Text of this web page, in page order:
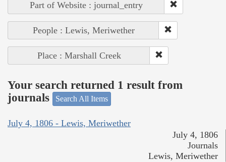
Part of Website : journal_entry
People : Lewis, Meriwether
Place : Marshall Creek
Your search returned 1 result from
journals
Search All Items
July 4, 1806 - Lewis, Meriwether
July 4, 1806
Journals
Lewis, Meriwether